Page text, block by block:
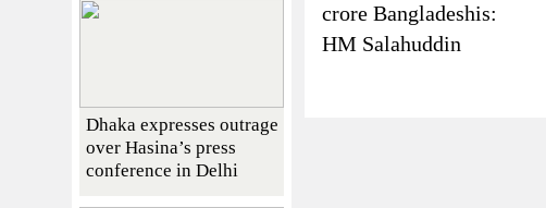
crore Bangladeshis:
HM Salahuddin
Dhaka expresses outrage
over Hasina’s press
conference in Delhi